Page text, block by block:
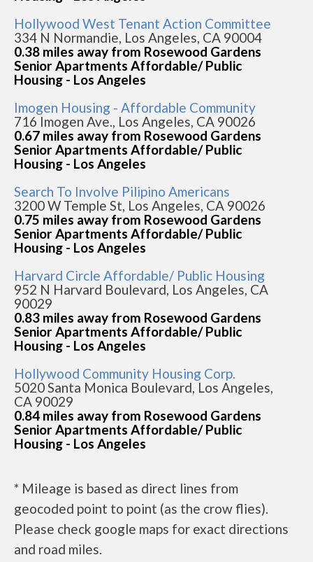
Hollywood West Tenant Action Committee
334 N Normandie, Los Angeles, CA 90004
0.38 miles away from Rosewood Gardens
Senior Apartments Affordable/ Public
Housing - Los Angeles
Imogen Housing - Affordable Community
716 Imogen Ave., Los Angeles, CA 90026
0.67 miles away from Rosewood Gardens
Senior Apartments Affordable/ Public
Housing - Los Angeles
Search To Involve Pilipino Americans
3200 W Temple St, Los Angeles, CA 90026
0.75 miles away from Rosewood Gardens
Senior Apartments Affordable/ Public
Housing - Los Angeles
Harvard Circle Affordable/ Public Housing
952 N Harvard Boulevard, Los Angeles, CA
90029
0.83 miles away from Rosewood Gardens
Senior Apartments Affordable/ Public
Housing - Los Angeles
Hollywood Community Housing Corp.
5020 Santa Monica Boulevard, Los Angeles,
CA 90029
0.84 miles away from Rosewood Gardens
Senior Apartments Affordable/ Public
Housing - Los Angeles
* Mileage is based as direct lines from
geocoded point to point (as the crow flies).
Please check google maps for exact directions
and road miles.